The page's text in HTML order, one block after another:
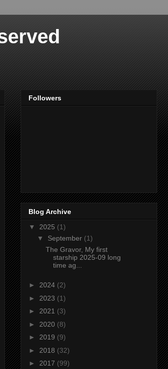
Followers
Blog Archive
▼ 2025 (1)
▼ September (1)
The Gravor, My first
starship 2025-09 long
time ag...
► 2024 (2)
► 2023 (1)
► 2021 (3)
► 2020 (8)
► 2019 (9)
► 2018 (32)
► 2017 (99)